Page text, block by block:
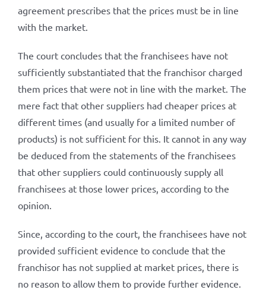
agreement prescribes that the prices must be in line
with the market.
The court concludes that the franchisees have not
sufficiently substantiated that the franchisor charged
them prices that were not in line with the market. The
mere fact that other suppliers had cheaper prices at
different times (and usually for a limited number of
products) is not sufficient for this. It cannot in any way
be deduced from the statements of the franchisees
that other suppliers could continuously supply all
franchisees at those lower prices, according to the
opinion.
Since, according to the court, the franchisees have not
provided sufficient evidence to conclude that the
franchisor has not supplied at market prices, there is
no reason to allow them to provide further evidence.